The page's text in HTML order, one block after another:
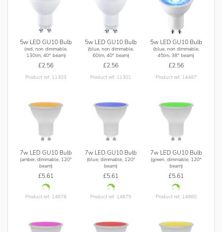
5w LED GU10 Bulb
(red, non dimmable,
130lm, 40° beam)
£2.56
Product ref: 11303
5w LED GU10 Bulb
(blue, non dimmable,
60lm, 40° beam)
£2.56
Product ref: 11301
5w LED GU10 Bulb
(blue, non dimmable,
45lm, 38° beam)
£2.56
Product ref: 14487
7w LED GU10 Bulb
(amber, dimmable, 120°
beam)
£5.61
Product ref: 14878
7w LED GU10 Bulb
(blue, dimmable, 120°
beam)
£5.61
Product ref: 14879
7w LED GU10 Bulb
(green, dimmable, 120°
beam)
£5.61
Product ref: 14880